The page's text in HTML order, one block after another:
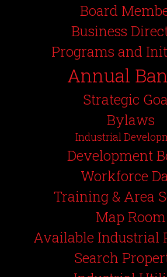
Board
Business
Programs and
Annual
Strategic
Bylaws
Industrial
Development
Workforce
Training & Area
Map Room
Available Industrial
Search